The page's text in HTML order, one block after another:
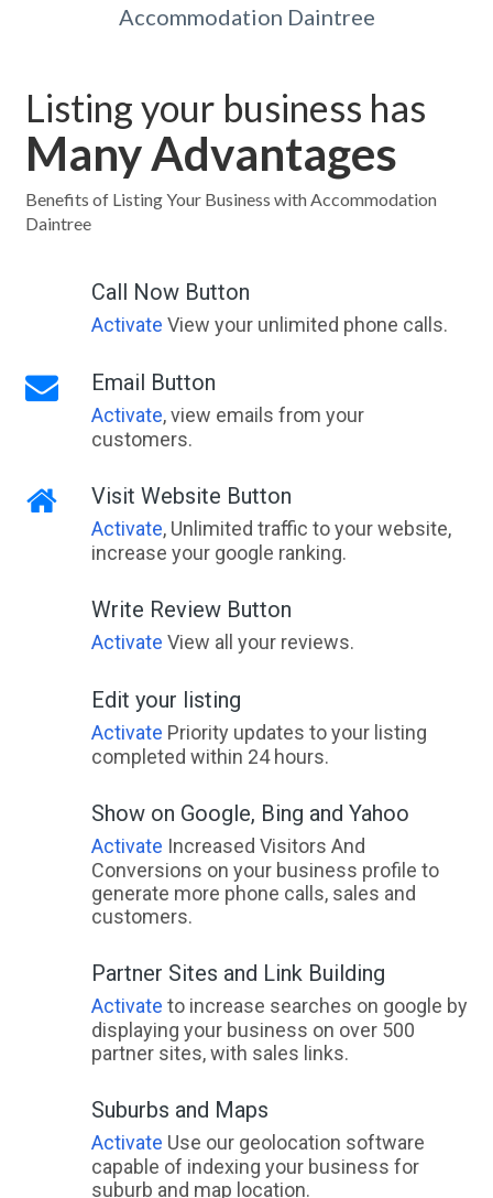
Takone, ACT
Talandji, WA
Talarm, NSW
Talaroo, QLD
Talawanta, NSW
Talbingo, NSW
Talbot, VIC
Talbot West, WA
Taldra, ACT
Talegalla Weir, QLD
Talgai, QLD
Talgarno, VIC
Talgomine, WA
Talia, SA
Tallai, QLD
Tallandoon, ACT
Tallangatta, VIC
Tallangatta South, ACT
Tallangatta Valley, ACT
Tallebudgera, QLD
Accommodation Daintree
Listing your business has
Many Advantages
Benefits of Listing Your Business with Accommodation
Daintree
Call Now Button
Activate View your unlimited phone calls.
Email Button
Activate, view emails from your
customers.
Visit Website Button
Activate, Unlimited traffic to your website,
increase your google ranking.
Write Review Button
Activate View all your reviews.
Edit your listing
Activate Priority updates to your listing
completed within 24 hours.
Show on Google, Bing and Yahoo
Activate Increased Visitors And
Conversions on your business profile to
generate more phone calls, sales and
customers.
Partner Sites and Link Building
Activate to increase searches on google by
displaying your business on over 500
partner sites, with sales links.
Suburbs and Maps
Activate Use our geolocation software
capable of indexing your business for
suburb and map location.